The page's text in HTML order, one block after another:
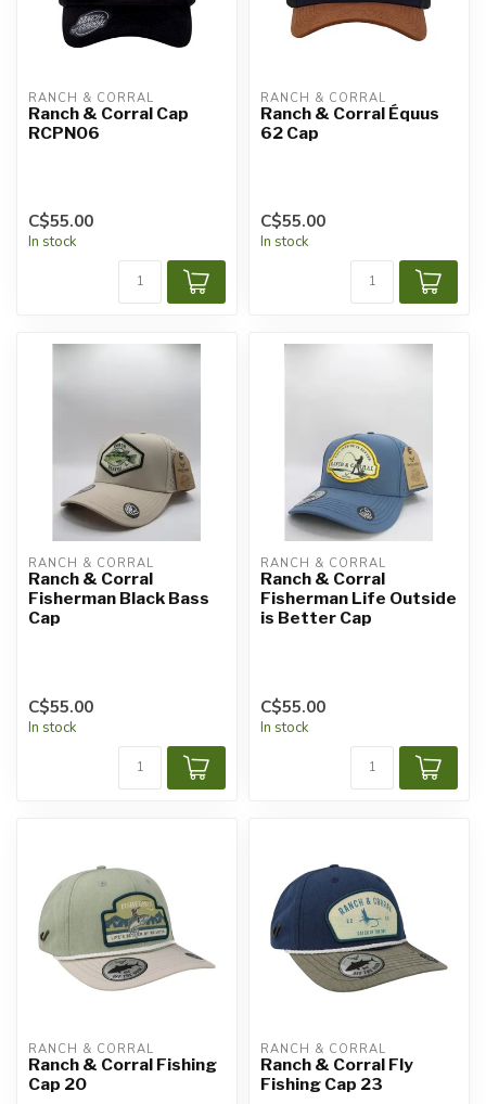
RANCH & CORRAL
Ranch & Corral Cap
RCPN06
C$55.00
In stock
RANCH & CORRAL
Ranch & Corral Équus
62 Cap
C$55.00
In stock
RANCH & CORRAL
Ranch & Corral
Fisherman Black Bass
Cap
C$55.00
In stock
RANCH & CORRAL
Ranch & Corral
Fisherman Life Outside
is Better Cap
C$55.00
In stock
RANCH & CORRAL
Ranch & Corral Fishing
Cap 20
RANCH & CORRAL
Ranch & Corral Fly
Fishing Cap 23